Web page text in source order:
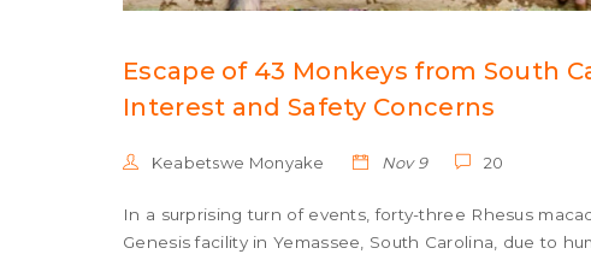
Escape of 43 Monkeys from South
Interest and Safety Concerns
Keabetswe Monyake Nov 9 20
In a surprising turn of events, forty-three Rhesus
Genesis facility in Yemassee, South Carolina, due to